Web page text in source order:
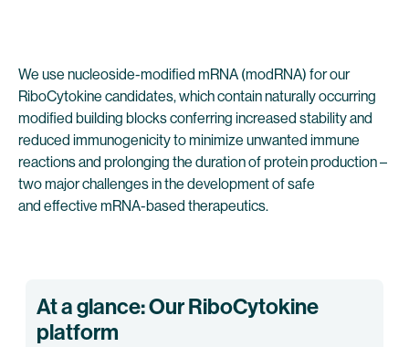
We use nucleoside-modified mRNA (modRNA) for our
RiboCytokine candidates, which contain naturally occurring
modified building blocks conferring increased stability and
reduced immunogenicity to minimize unwanted immune
reactions and prolonging the duration of protein production –
two major challenges in the development of safe
and effective mRNA-based therapeutics.
At a glance: Our RiboCytokine
platform